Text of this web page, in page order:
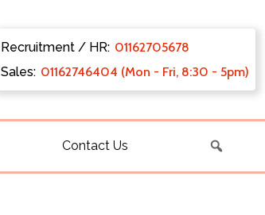
Recruitment / HR: 01162705678
Sales: 01162746404 (Mon - Fri, 8:30 - 5pm)
Contact Us